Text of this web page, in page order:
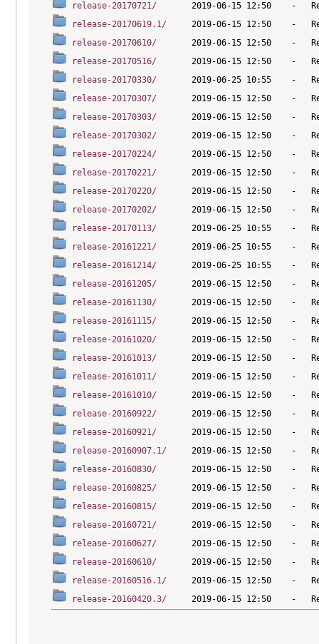
release-20170721/
release-20170619.1/
release-20170610/
release-20170516/
release-20170330/
release-20170307/
release-20170303/
release-20170302/
release-20170224/
release-20170221/
release-20170220/
release-20170202/
release-20170113/
release-20161221/
release-20161214/
release-20161205/
release-20161130/
release-20161115/
release-20161020/
release-20161013/
release-20161011/
release-20161010/
release-20160922/
release-20160921/
release-20160907.1/
release-20160830/
release-20160825/
release-20160815/
release-20160721/
release-20160627/
release-20160610/
release-20160516.1/
release-20160420.3/